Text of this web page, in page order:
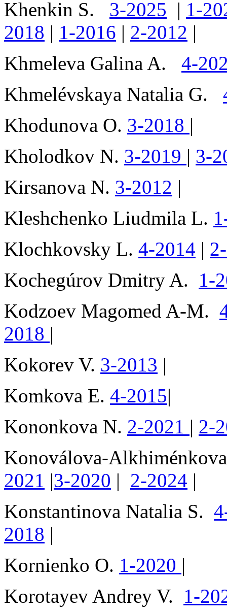
Khenkin S. 3-2025 | 1-
2018 | 1-2016 | 2-2012 |
Khmeleva Galina A. 4-
Khmelévskaya Natalia G.
Khodunova O. 3-2018 |
Kholodkov N. 3-2019 | 3-
Kirsanova N. 3-2012 |
Kleshchenko Liudmila L.
Klochkovsky L. 4-2014 |
Kochegúrov Dmitry A. 1-
Kodzoev Magomed A-M.
2018 |
Kokorev V. 3-2013 |
Komkova E. 4-2015|
Kononkova N. 2-2021 | 2-
Konoválova-
2021 |3-2020 | 2-2024 |
Konstantinova Natalia S.
2018 |
Kornienko O. 1-2020 |
Korotayev Andrey V. 1-